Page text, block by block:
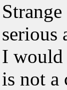
serious
I would
is not a